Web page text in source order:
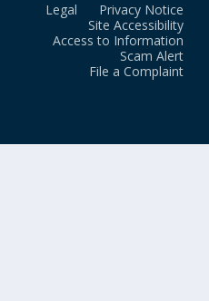
Legal
Privacy Notice
Site Accessibility
Access to Information
Scam Alert
File a Complaint